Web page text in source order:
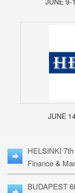
JUNE
HELSINKI
Finance &
BUDAPEST